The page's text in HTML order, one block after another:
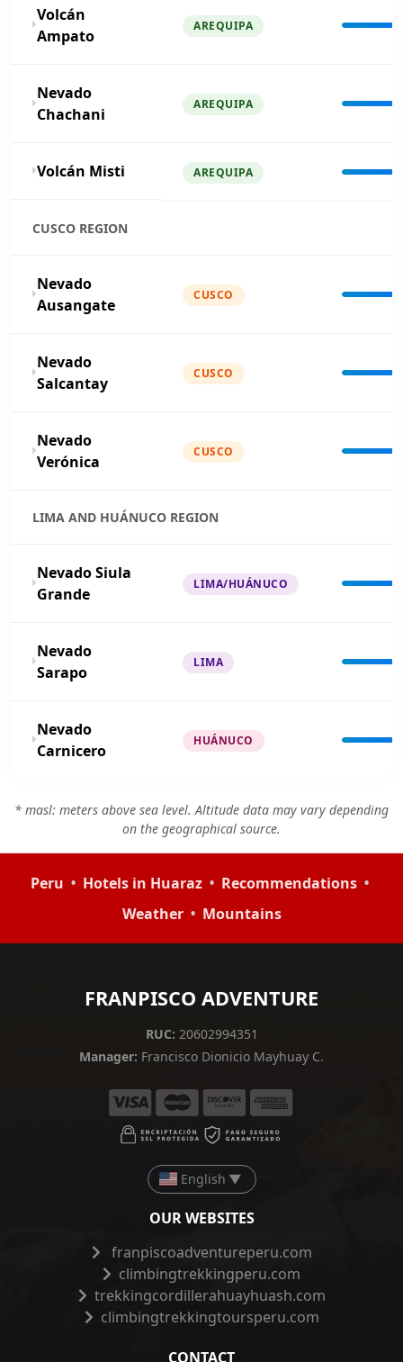
Volcán
Ampato
AREQUIPA
Nevado
Chachani
AREQUIPA
Volcán Misti AREQUIPA
CUSCO REGION
Nevado
Ausangate
CUSCO
Nevado
Salcantay
CUSCO
Nevado
Verónica
CUSCO
LIMA AND HUÁNUCO REGION
Nevado Siula
Grande
LIMA/HUÁNUCO
Nevado
Sarapo
LIMA
Nevado
Carnicero
HUÁNUCO
* masl: meters above sea level. Altitude data may vary depending
on the geographical source.
Peru • Hotels in Huaraz • Recommendations •
Weather • Mountains
FRANPISCO ADVENTURE
RUC: 20602994351
Manager: Francisco Dionicio Mayhuay C.
English ▼
OUR WEBSITES
franpiscoadventureperu.com
climbingtrekkingperu.com
trekkingcordillerahuayhuash.com
climbingtrekkingtoursperu.com
CONTACT